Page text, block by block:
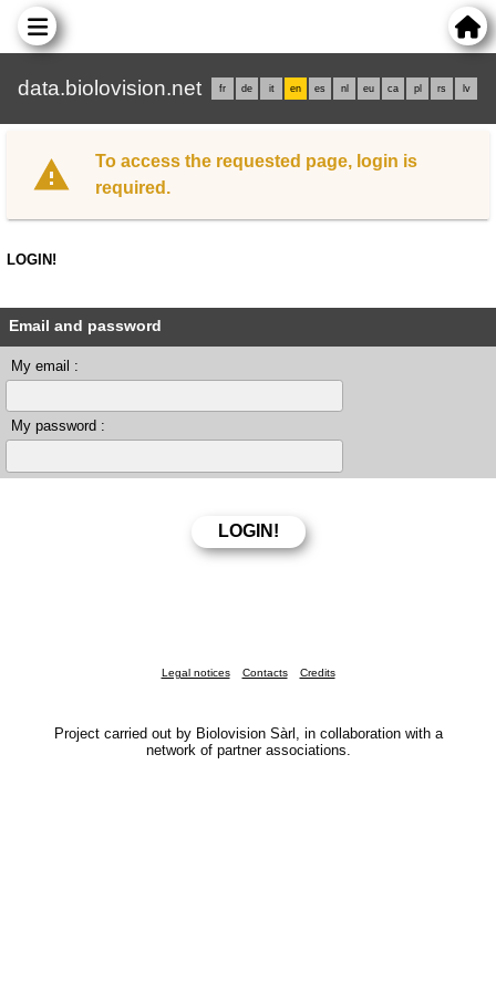
data.biolovision.net fr de it en es nl eu ca pl rs lv
To access the requested page, login is
required.
LOGIN!
Email and password
My email :
My password :
Legal notices Contacts Credits
Project carried out by Biolovision Sàrl, in collaboration with a
network of partner associations.